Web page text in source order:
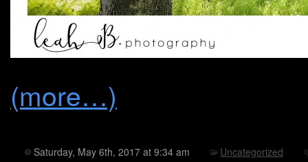
(more…)
Saturday, May 6th, 2017 at 9:34 am Uncategorized